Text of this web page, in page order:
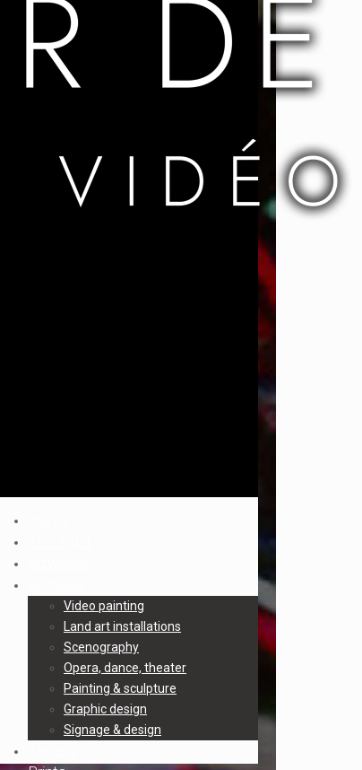
Video painting
Land art installations
Scenography
Opera, dance, theater
Painting & sculpture
Graphic design
Signage & design